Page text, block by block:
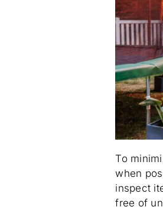
To
when
inspect
free of